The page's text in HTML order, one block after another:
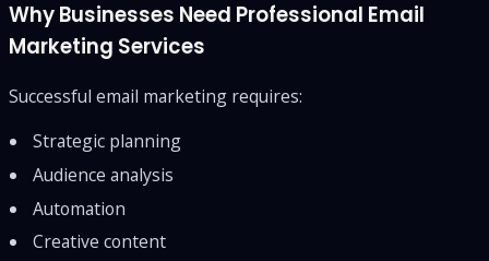
Why Businesses Need Professional Email
Marketing Services
Successful email marketing requires:
Strategic planning
Audience analysis
Automation
Creative content